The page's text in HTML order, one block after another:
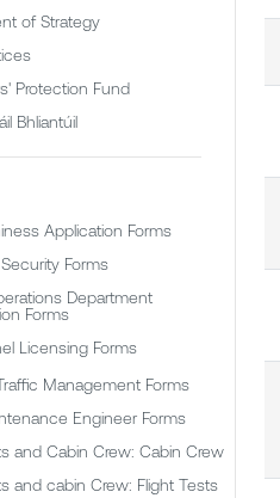
of Strategy
Protection Fund
Bhliantúil
Application Forms
Forms
Department
Forms
Licensing Forms
Management Forms
Engineer Forms
and Cabin Crew: Cabin Crew
and cabin Crew: Flight Tests